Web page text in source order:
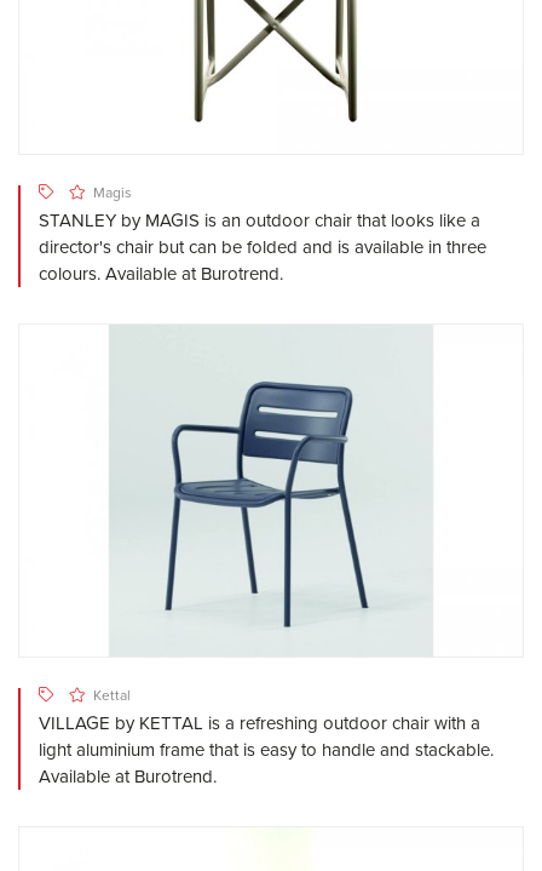
Magis
STANLEY by MAGIS is an outdoor chair that looks like a
director's chair but can be folded and is available in three
colours. Available at Burotrend.
Kettal
VILLAGE by KETTAL is a refreshing outdoor chair with a
light aluminium frame that is easy to handle and stackable.
Available at Burotrend.